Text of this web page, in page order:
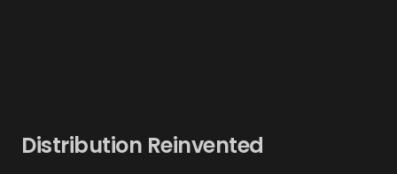
Distribution Reinvented